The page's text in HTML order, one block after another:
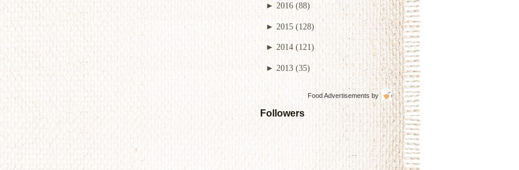
► 2016 (88)
► 2015 (128)
► 2014 (121)
►2013 (35)
Food Advertisements by
Followers